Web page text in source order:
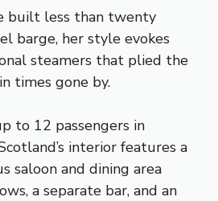
built less than twenty
barge, her style evokes
steamers that plied the
times gone by.
to 12 passengers in
interior features a
saloon and dining area
a separate bar, and an